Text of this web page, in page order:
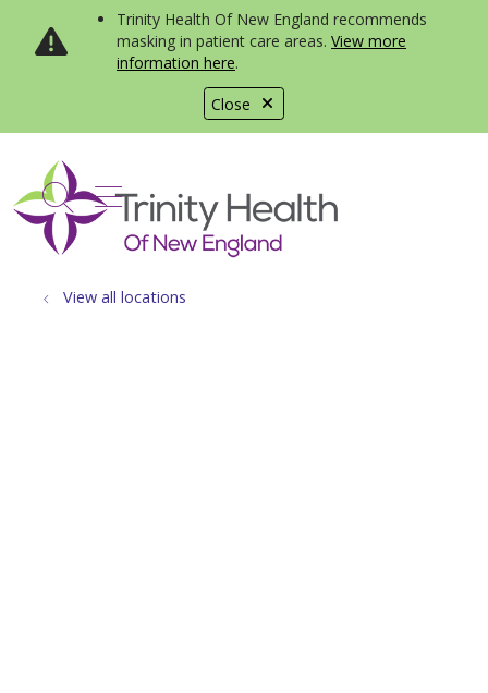
Close
Trinity Health Of New England recommends
masking in patient care areas. View more
information here.
search
show off canvas menu
View all locations